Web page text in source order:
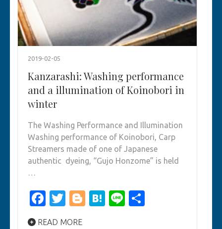
2019-02-05
Kanzarashi: Washing performance
and a illumination of Koinobori in
winter
The Washing Performance and Illumination
Washing performance of Koinobori, Carp
Streamers made of one of Japanese
authentic dyeing, “Gujo Honzome” is held
…
Facebook
Twitter
Blogger
Hatena
Line
READ MORE